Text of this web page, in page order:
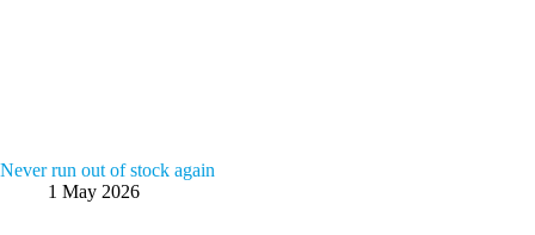
Never run out of stock again
1 May 2026